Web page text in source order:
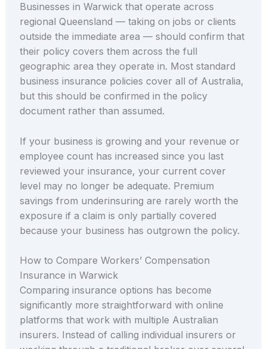
Businesses in Warwick that operate across
regional Queensland — taking on jobs or clients
outside the immediate area — should confirm that
their policy covers them across the full
geographic area they operate in. Most standard
business insurance policies cover all of Australia,
but this should be confirmed in the policy
document rather than assumed.
If your business is growing and your revenue or
employee count has increased since you last
reviewed your insurance, your current cover
level may no longer be adequate. Premium
savings from underinsuring are rarely worth the
exposure if a claim is only partially covered
because your business has outgrown the policy.
How to Compare Workers’ Compensation
Insurance in Warwick
Comparing insurance options has become
significantly more straightforward with online
platforms that work with multiple Australian
insurers. Instead of calling individual insurers or